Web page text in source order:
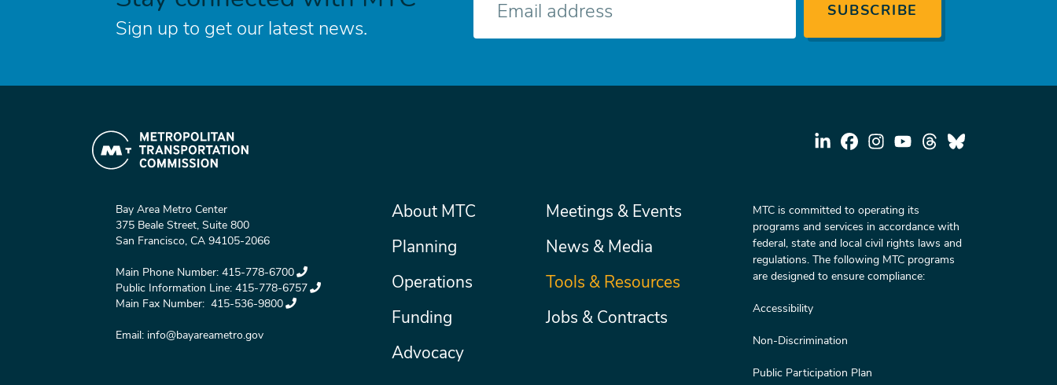
Sign up to get our latest news.
Bay Area Metro Center
375 Beale Street, Suite 800
San Francisco, CA 94105-2066
Main Phone Number: 415-778-6700
Public Information Line: 415-778-6757
Main Fax Number: 415-536-9800
Email: info@bayareametro.gov
Main
menu
About MTC
Planning
Operations
Funding
Advocacy
Secondary
Meetings & Events
News & Media
Tools & Resources
Jobs & Contracts
MTC is committed to operating its
programs and services in accordance with
federal, state and local civil rights laws and
regulations. The following MTC programs
are designed to ensure compliance:
Accessibility
Non-Discrimination
Public Participation Plan